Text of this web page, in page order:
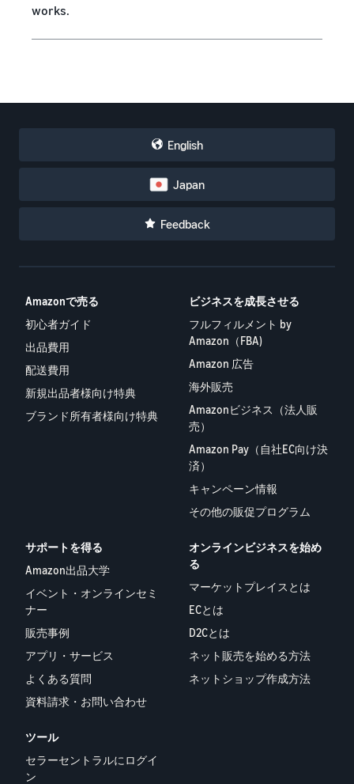
works.
English
Japan
Feedback
Amazonで売る
初心者ガイド
出品費用
配送費用
新規出品者様向け特典
ブランド所有者様向け特典
ビジネスを成長させる
フルフィルメント by
Amazon（FBA)
Amazon 広告
海外販売
Amazonビジネス（法人販
売）
Amazon Pay（自社EC向け決
済）
キャンペーン情報
その他の販促プログラム
サポートを得る
Amazon出品大学
イベント・オンラインセミ
ナー
販売事例
アプリ・サービス
よくある質問
資料請求・お問い合わせ
オンラインビジネスを始め
る
マーケットプレイスとは
ECとは
D2Cとは
ネット販売を始める方法
ネットショップ作成方法
ツール
セラーセントラルにログイ
ン